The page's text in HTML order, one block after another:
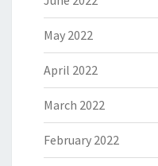
May 2022
April 2022
March 2022
February 2022